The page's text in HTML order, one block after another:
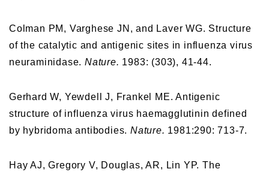
Colman PM, Varghese JN, and Laver WG. Structure
of the catalytic and antigenic sites in influenza virus
neuraminidase.Nature. 1983: (303), 41-44.
Gerhard W, Yewdell J, Frankel ME. Antigenic
structure of influenza virus haemagglutinin defined
by hybridoma antibodies.Nature. 1981:290: 713-7.
Hay AJ, Gregory V, Douglas, AR, Lin YP. The